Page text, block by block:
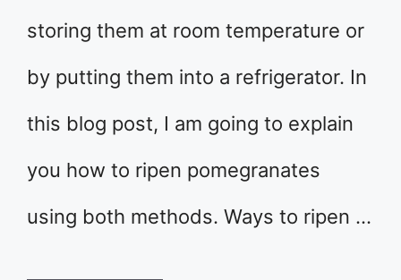
storing them at room temperature or
by putting them into a refrigerator. In
this blog post, I am going to explain
you how to ripen pomegranates
using both methods. Ways to ripen …